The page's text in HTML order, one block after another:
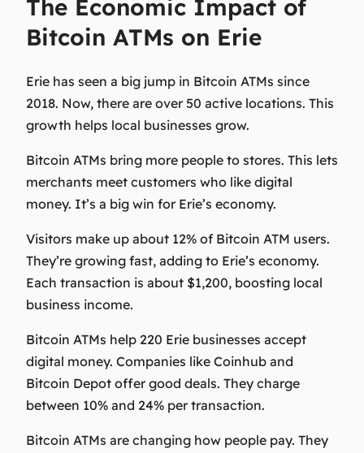
The Economic Impact of
Bitcoin ATMs on Erie
Erie has seen a big jump in Bitcoin ATMs since
2018. Now, there are over 50 active locations. This
growth helps local businesses grow.
Bitcoin ATMs bring more people to stores. This lets
merchants meet customers who like digital
money. It’s a big win for Erie’s economy.
Visitors make up about 12% of Bitcoin ATM users.
They’re growing fast, adding to Erie’s economy.
Each transaction is about $1,200, boosting local
business income.
Bitcoin ATMs help 220 Erie businesses accept
digital money. Companies like Coinhub and
Bitcoin Depot offer good deals. They charge
between 10% and 24% per transaction.
Bitcoin ATMs are changing how people pay. They